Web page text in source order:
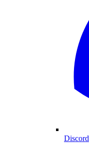
Discord